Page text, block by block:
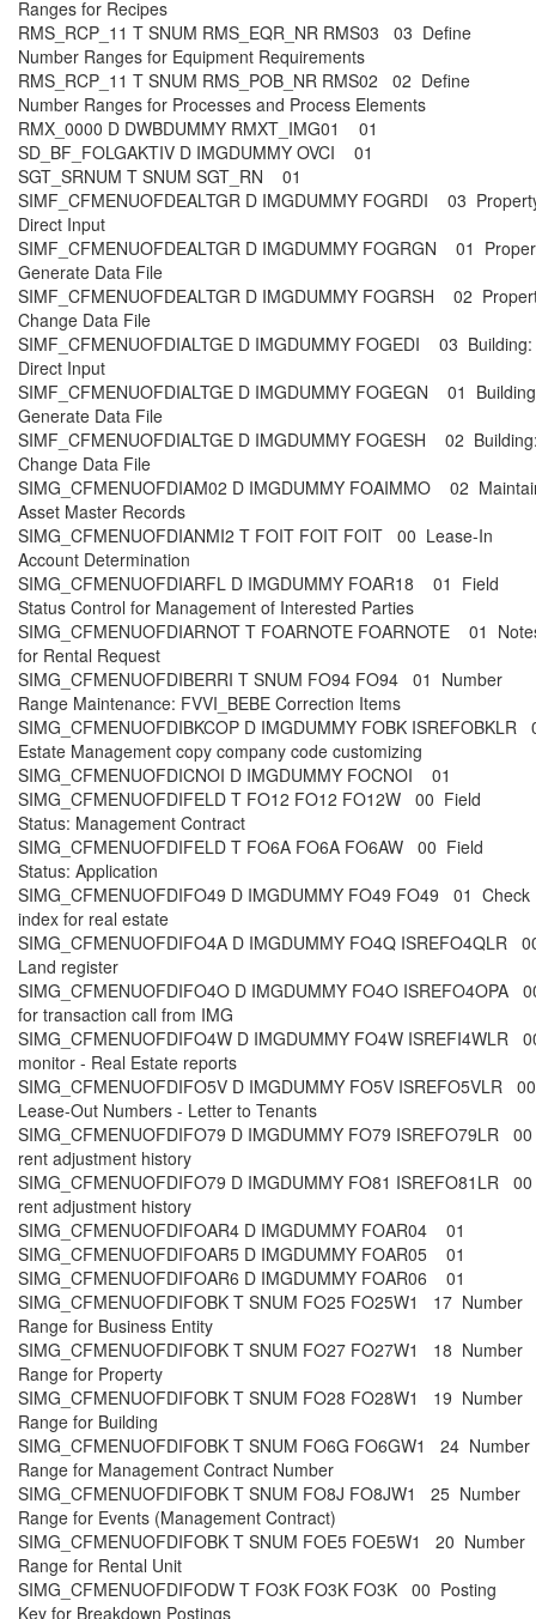
Ranges for Recipes
RMS_RCP_11 T SNUM RMS_EQR_NR RMS03 03 Define
Number Ranges for Equipment Requirements
RMS_RCP_11 T SNUM RMS_POB_NR RMS02 02 Define
Number Ranges for Processes and Process Elements
RMX_0000 D DWBDUMMY RMXT_IMG01 01
SD_BF_FOLGAKTIV D IMGDUMMY OVCI 01
SGT_SRNUM T SNUM SGT_RN 01
SIMF_CFMENUOFDEALTGR D IMGDUMMY FOGRDI 03
Direct Input
SIMF_CFMENUOFDEALTGR D IMGDUMMY FOGRGN 01
Generate Data File
SIMF_CFMENUOFDEALTGR D IMGDUMMY FOGRSH 02
Change Data File
SIMF_CFMENUOFDIALTGE D IMGDUMMY FOGEDI 03 Building:
Direct Input
SIMF_CFMENUOFDIALTGE D IMGDUMMY FOGEGN 01
Generate Data File
SIMF_CFMENUOFDIALTGE D IMGDUMMY FOGESH 02
Change Data File
SIMG_CFMENUOFDIAM02 D IMGDUMMY FOAIMMO 02
Asset Master Records
SIMG_CFMENUOFDIANMI2 T FOIT FOIT FOIT 00 Lease-In
Account Determination
SIMG_CFMENUOFDIARFL D IMGDUMMY FOAR18 01 Field
Status Control for Management of Interested Parties
SIMG_CFMENUOFDIARNOT T FOARNOTE FOARNOTE 01
for Rental Request
SIMG_CFMENUOFDIBERRI T SNUM FO94 FO94 01 Number
Range Maintenance: FVVI_BEBE Correction Items
SIMG_CFMENUOFDIBKCOP D IMGDUMMY FOBK ISREFOBKLR
Estate Management copy company code customizing
SIMG_CFMENUOFDICNOI D IMGDUMMY FOCNOI 01
SIMG_CFMENUOFDIFELD T FO12 FO12 FO12W 00 Field
Status: Management Contract
SIMG_CFMENUOFDIFELD T FO6A FO6A FO6AW 00 Field
Status: Application
SIMG_CFMENUOFDIFO49 D IMGDUMMY FO49 FO49 01 Check
index for real estate
SIMG_CFMENUOFDIFO4A D IMGDUMMY FO4Q ISREFO4QLR
Land register
SIMG_CFMENUOFDIFO4O D IMGDUMMY FO4O ISREFO4OPA
for transaction call from IMG
SIMG_CFMENUOFDIFO4W D IMGDUMMY FO4W ISREFI4WLR
monitor - Real Estate reports
SIMG_CFMENUOFDIFO5V D IMGDUMMY FO5V ISREFO5VLR
Lease-Out Numbers - Letter to Tenants
SIMG_CFMENUOFDIFO79 D IMGDUMMY FO79 ISREFO79LR
rent adjustment history
SIMG_CFMENUOFDIFO79 D IMGDUMMY FO81 ISREFO81LR
rent adjustment history
SIMG_CFMENUOFDIFOAR4 D IMGDUMMY FOAR04 01
SIMG_CFMENUOFDIFOAR5 D IMGDUMMY FOAR05 01
SIMG_CFMENUOFDIFOAR6 D IMGDUMMY FOAR06 01
SIMG_CFMENUOFDIFOBK T SNUM FO25 FO25W1 17 Number
Range for Business Entity
SIMG_CFMENUOFDIFOBK T SNUM FO27 FO27W1 18 Number
Range for Property
SIMG_CFMENUOFDIFOBK T SNUM FO28 FO28W1 19 Number
Range for Building
SIMG_CFMENUOFDIFOBK T SNUM FO6G FO6GW1 24 Number
Range for Management Contract Number
SIMG_CFMENUOFDIFOBK T SNUM FO8J FO8JW1 25 Number
Range for Events (Management Contract)
SIMG_CFMENUOFDIFOBK T SNUM FOE5 FOE5W1 20 Number
Range for Rental Unit
SIMG_CFMENUOFDIFODW T FO3K FO3K FO3K 00 Posting
Key for Breakdown Postings